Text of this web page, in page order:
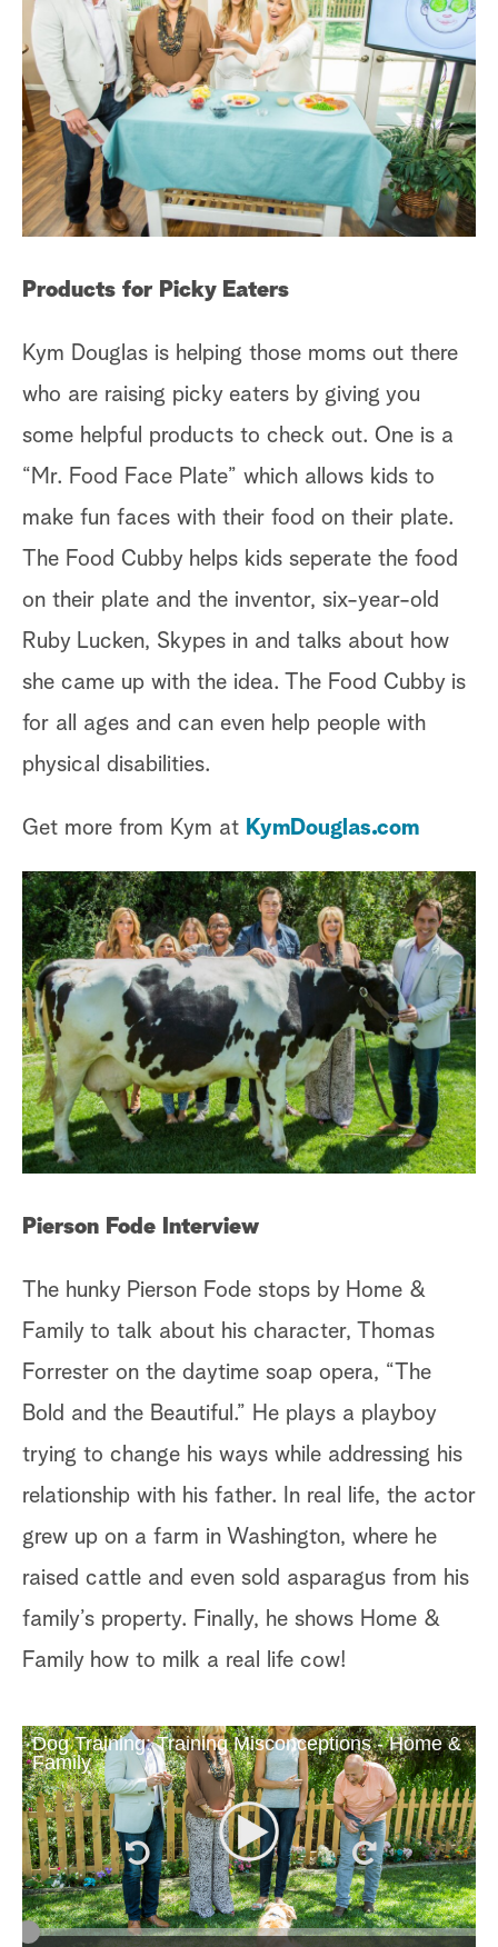
Products for Picky Eaters
Kym Douglas is helping those moms out there
who are raising picky eaters by giving you
some helpful products to check out. One is a
“Mr. Food Face Plate” which allows kids to
make fun faces with their food on their plate.
The Food Cubby helps kids seperate the food
on their plate and the inventor, six-year-old
Ruby Lucken, Skypes in and talks about how
she came up with the idea. The Food Cubby is
for all ages and can even help people with
physical disabilities.
Get more from Kym at KymDouglas.com
Pierson Fode Interview
The hunky Pierson Fode stops by Home &
Family to talk about his character, Thomas
Forrester on the daytime soap opera, “The
Bold and the Beautiful.” He plays a playboy
trying to change his ways while addressing his
relationship with his father. In real life, the actor
grew up on a farm in Washington, where he
raised cattle and even sold asparagus from his
family’s property. Finally, he shows Home &
Family how to milk a real life cow!
Dog Training: Training Misconceptions - Home &
Family